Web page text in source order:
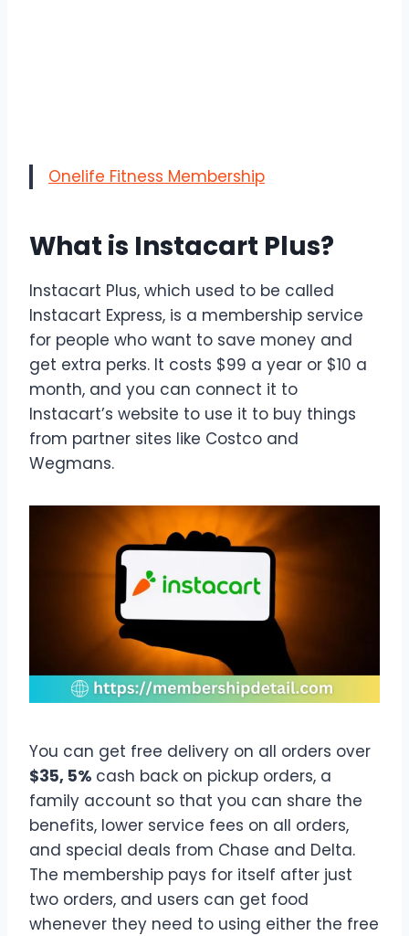
Onelife Fitness Membership
What is Instacart Plus?
Instacart Plus, which used to be called
Instacart Express, is a membership service
for people who want to save money and
get extra perks. It costs $99 a year or $10 a
month, and you can connect it to
Instacart’s website to use it to buy things
from partner sites like Costco and
Wegmans.
You can get free delivery on all orders over
$35, 5% cash back on pickup orders, a
family account so that you can share the
benefits, lower service fees on all orders,
and special deals from Chase and Delta.
The membership pays for itself after just
two orders, and users can get food
whenever they need to using either the free